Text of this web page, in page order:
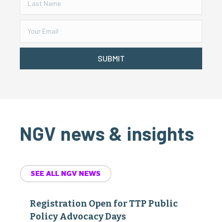
SUBMIT
NGV news & insights
SEE ALL NGV NEWS
Registration Open for TTP Public
Policy Advocacy Days